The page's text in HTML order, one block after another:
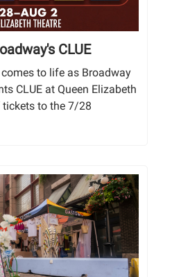
CLUE
to life as Broadway
CLUE at Queen Elizabeth
to the 7/28